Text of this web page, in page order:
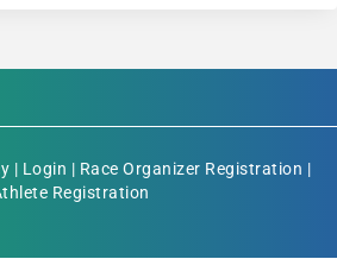
| Login | Race Organizer Registration |
Registration